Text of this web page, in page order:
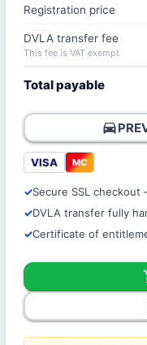
Registration price
DVLA transfer fee
This fee is VAT exempt
Total payable
directions_car
VISA MC
Secure SSL
DVLA transfer fully
Certificate of